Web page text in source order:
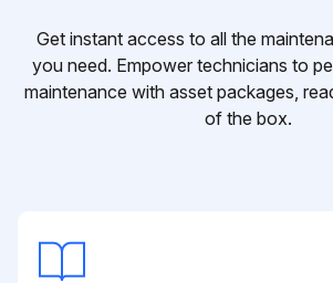
Get instant access to all the
you need. Empower technicians to
maintenance with asset packages,
of the box.